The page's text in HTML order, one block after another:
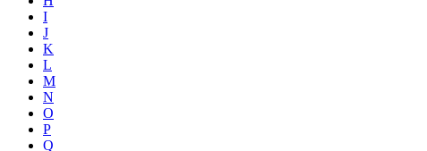
I
J
K
L
M
N
O
P
Q